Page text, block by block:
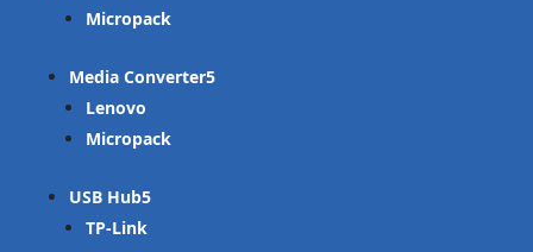
Micropack
Media Converter
Lenovo
Micropack
USB Hub
TP-Link